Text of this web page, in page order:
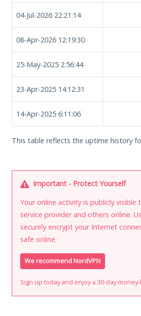
04-Jul-2026 22:21:14
08-Apr-2026 12:19:30
25-May-2025 2:56:44
23-Apr-2025 14:12:31
14-Apr-2025 6:11:06
This table reflects the uptime history
Important - Protect Yourself
Your online activity is publicly visible
service provider and others online.
securely encrypt your Internet
safe online.
We recommend NordVPN
Sign up today and enjoy a 30-day